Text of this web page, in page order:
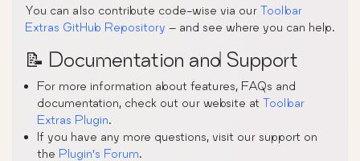
You can also contribute code-wise via our Toolbar
Extras GitHub Repository – and see where you can help.
📝 Documentation and Support
For more information about features, FAQs and
documentation, check out our website at Toolbar
Extras Plugin.
If you have any more questions, visit our support on
the Plugin’s Forum.